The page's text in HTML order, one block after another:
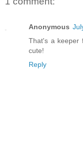
Anonymous
That's a keeper
cute!
Reply